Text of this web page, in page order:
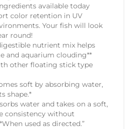
available today
color retention in UV
Your fish will look
round!
nutrient mix helps
and aquarium clouding**
other floating stick type
soft by absorbing water,
shape.*
water and takes on a soft,
consistency without
used as directed.”